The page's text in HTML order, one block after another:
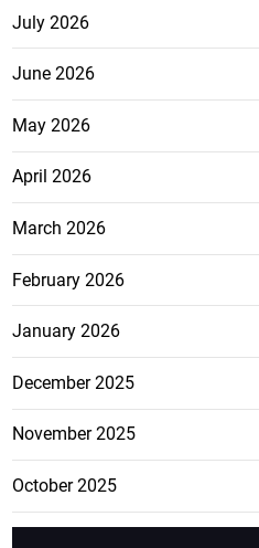
July 2026
June 2026
May 2026
April 2026
March 2026
February 2026
January 2026
December 2025
November 2025
October 2025